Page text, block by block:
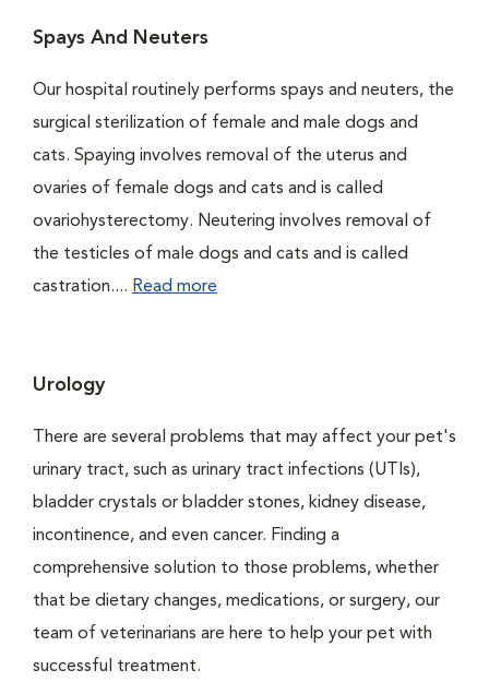
Spays And Neuters
Our hospital routinely performs spays and neuters, the
surgical sterilization of female and male dogs and
cats. Spaying involves removal of the uterus and
ovaries of female dogs and cats and is called
ovariohysterectomy. Neutering involves removal of
the testicles of male dogs and cats and is called
castration.... Read more
Urology
There are several problems that may affect your pet's
urinary tract, such as urinary tract infections (UTIs),
bladder crystals or bladder stones, kidney disease,
incontinence, and even cancer. Finding a
comprehensive solution to those problems, whether
that be dietary changes, medications, or surgery, our
team of veterinarians are here to help your pet with
successful treatment.